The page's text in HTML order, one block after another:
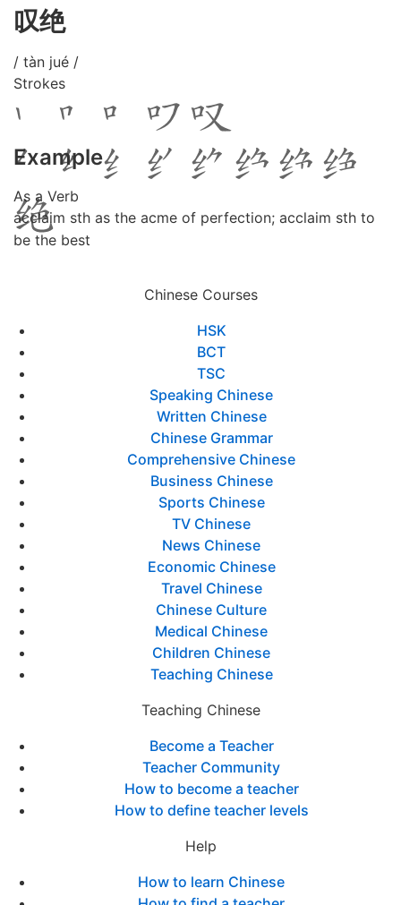
叹绝
/ tàn jué /
Strokes
Example
As a Verb
acclaim sth as the acme of perfection; acclaim sth to
be the best
Chinese Courses
HSK
BCT
TSC
Speaking Chinese
Written Chinese
Chinese Grammar
Comprehensive Chinese
Business Chinese
Sports Chinese
TV Chinese
News Chinese
Economic Chinese
Travel Chinese
Chinese Culture
Medical Chinese
Children Chinese
Teaching Chinese
Teaching Chinese
Become a Teacher
Teacher Community
How to become a teacher
How to define teacher levels
Help
How to learn Chinese